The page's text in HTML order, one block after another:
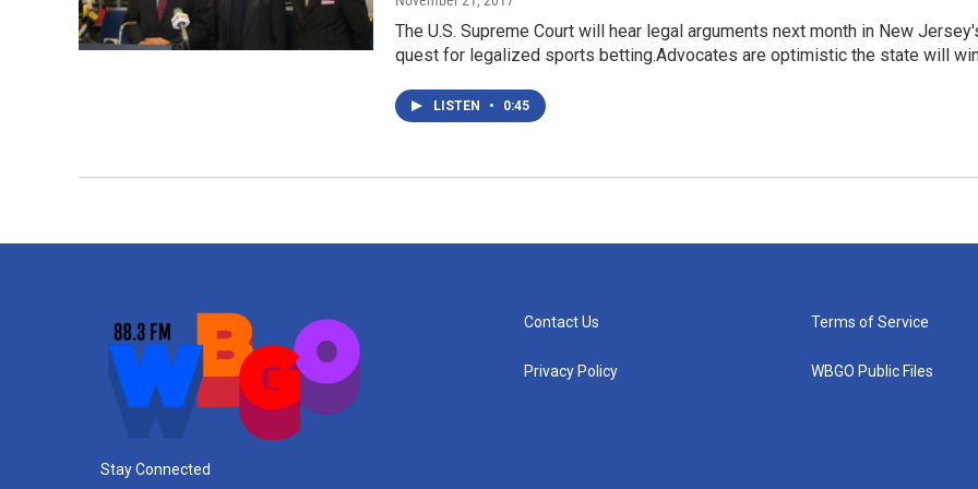
The U.S. Supreme Court will hear legal arguments next month in New
quest for legalized sports betting.Advocates are optimistic the state will
LISTEN • 0:45
Stay Connected
Contact Us
Privacy Policy
Terms of Service
WBGO Public Files